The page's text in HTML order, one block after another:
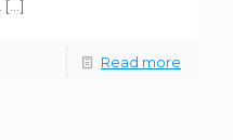
[…]
Read more